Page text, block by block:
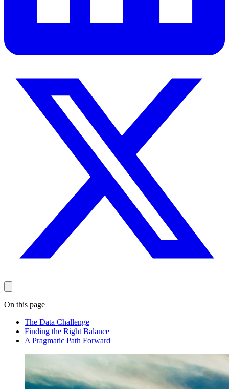
On this page
The Data Challenge
Finding the Right Balance
A Pragmatic Path Forward